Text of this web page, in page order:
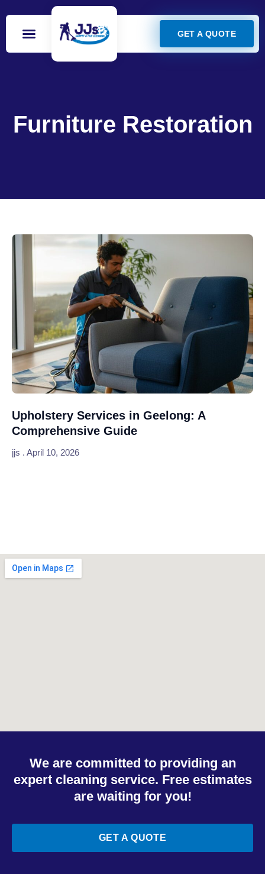
GET A QUOTE
Furniture Restoration
Upholstery Services in Geelong: A
Comprehensive Guide
jjs April 10, 2026
We are committed to providing an
expert cleaning service. Free estimates
are waiting for you!
GET A QUOTE